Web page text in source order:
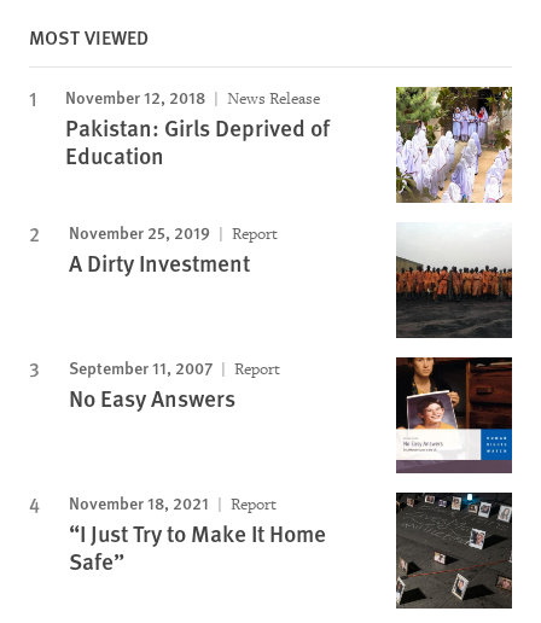
MOST VIEWED
November 12, 2018 News Release
Pakistan: Girls Deprived of
Education
November 25, 2019 Report
A Dirty Investment
September 11, 2007 Report
No Easy Answers
November 18, 2021 Report
“I Just Try to Make It Home
Safe”